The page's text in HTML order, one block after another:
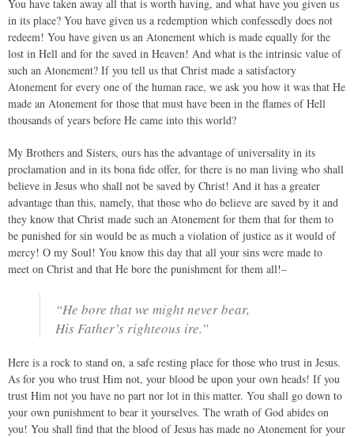
You have taken away all that is worth having, and what have you given us
in its place? You have given us a redemption which confessedly does not
redeem! You have given us an Atonement which is made equally for the
lost in Hell and for the saved in Heaven! And what is the intrinsic value of
such an Atonement? If you tell us that Christ made a satisfactory
Atonement for every one of the human race, we ask you how it was that He
made an Atonement for those that must have been in the flames of Hell
thousands of years before He came into this world?
My Brothers and Sisters, ours has the advantage of universality in its
proclamation and in its bona fide offer, for there is no man living who shall
believe in Jesus who shall not be saved by Christ! And it has a greater
advantage than this, namely, that those who do believe are saved by it and
they know that Christ made such an Atonement for them that for them to
be punished for sin would be as much a violation of justice as it would of
mercy! O my Soul! You know this day that all your sins were made to
meet on Christ and that He bore the punishment for them all!–
“He bore that we might never bear,
His Father’s righteous ire.”
Here is a rock to stand on, a safe resting place for those who trust in Jesus.
As for you who trust Him not, your blood be upon your own heads! If you
trust Him not you have no part nor lot in this matter. You shall go down to
your own punishment to bear it yourselves. The wrath of God abides on
you! You shall find that the blood of Jesus has made no Atonement for your